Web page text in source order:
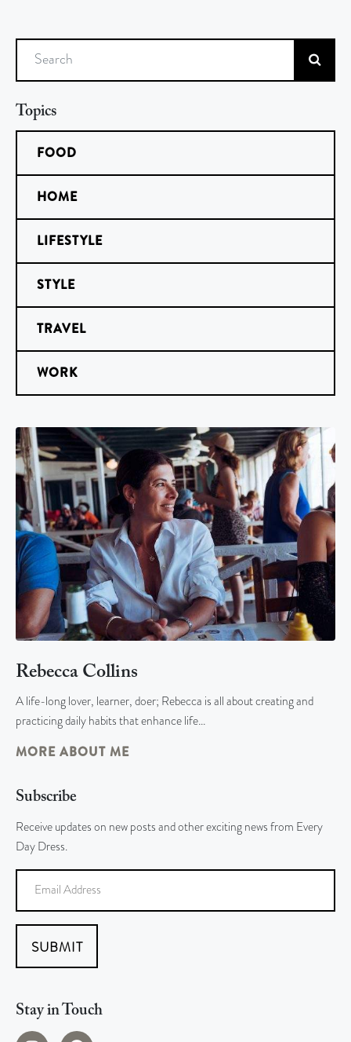
Search
Topics
FOOD
HOME
LIFESTYLE
STYLE
TRAVEL
WORK
Rebecca Collins
A life-long lover, learner, doer; Rebecca is all about creating and
practicing daily habits that enhance life…
MORE ABOUT ME
Subscribe
Receive updates on new posts and other exciting news from Every
Day Dress.
SUBMIT
Stay in Touch